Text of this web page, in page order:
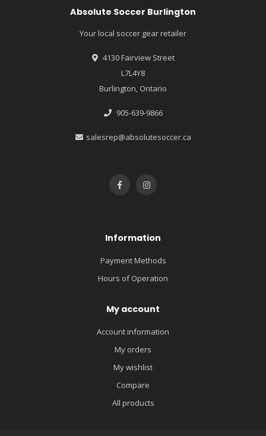
Absolute Soccer Burlington
Your local soccer gear retailer
4130 Fairview Street
L7L4Y8
Burlington, Ontario
905-639-9866
salesrep@absolutesoccer.ca
Information
Payment Methods
Hours of Operation
My account
Account information
My orders
My wishlist
Compare
All products